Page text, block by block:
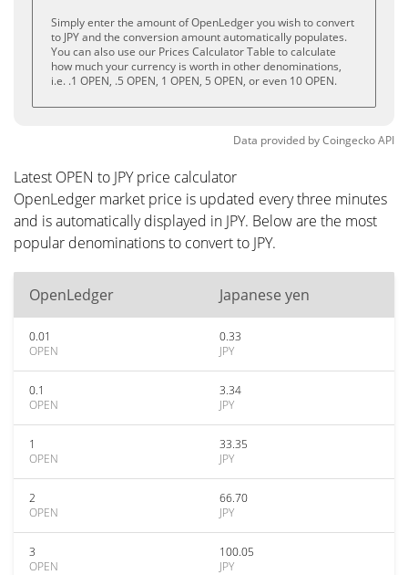
Simply enter the amount of OpenLedger you wish to convert
to JPY and the conversion amount automatically populates.
You can also use our Prices Calculator Table to calculate
how much your currency is worth in other denominations,
i.e. .1 OPEN, .5 OPEN, 1 OPEN, 5 OPEN, or even 10 OPEN.
Data provided byCoingeckoAPI
Latest OPEN to JPY price calculator
OpenLedger market price is updated every three minutes
and is automatically displayed in JPY. Below are the most
popular denominations to convert to JPY.
OpenLedger Japanese yen
0.01
OPEN
0.33
JPY
0.1
OPEN
3.34
JPY
1
OPEN
33.35
JPY
2
OPEN
66.70
JPY
3
OPEN
100.05
JPY